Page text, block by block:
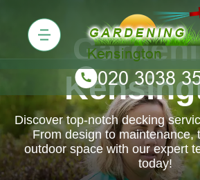
Discover top-notch decking
From design to maintenance,
outdoor space with our expert
today!